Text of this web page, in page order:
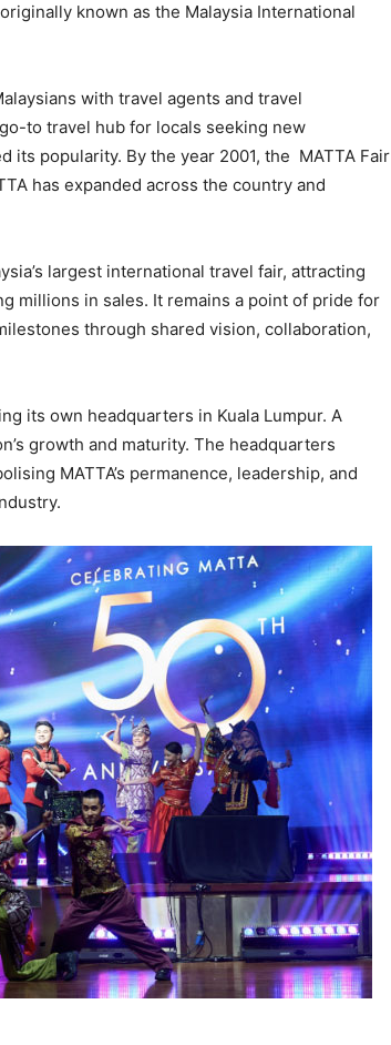
known as the Malaysia International
with travel agents and travel
to travel hub for locals seeking new
its popularity. By the year 2001, the MATTA Fair
has expanded across the country and
largest international travel fair, attracting
millions in sales. It remains a point of pride for
through shared vision, collaboration,
its own headquarters in Kuala Lumpur. A
growth and maturity. The headquarters
MATTA’s permanence, leadership, and